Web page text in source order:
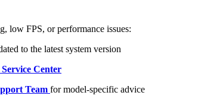
low FPS, or performance issues:
to the latest system version
Center
Team for model-specific advice